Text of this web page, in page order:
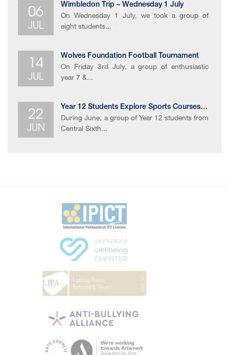
06
JUL
Wimbledon Trip – Wednesday 1 July
On Wednesday 1 July, we took a group of
eight students...
14
JUL
Wolves Foundation Football Tournament
On Friday 3rd July, a group of enthusiastic
year 7 &...
22
JUN
Year 12 Students Explore Sports Courses at University
During June, a group of Year 12 students from
Central Sixth...